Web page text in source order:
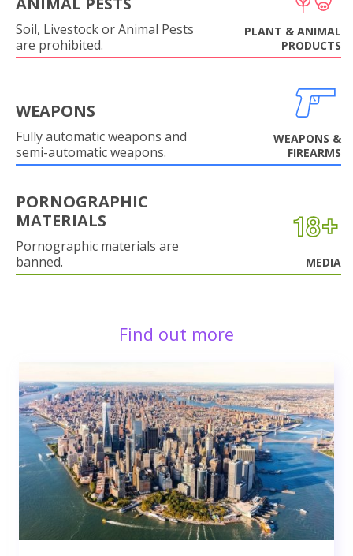
Soil, Livestock or Animal Pests
are prohibited.
PLANT & ANIMAL
PRODUCTS
WEAPONS
Fully automatic weapons and
semi-automatic weapons.
WEAPONS &
FIREARMS
PORNOGRAPHIC
MATERIALS
Pornographic materials are
banned.
MEDIA
Find out more